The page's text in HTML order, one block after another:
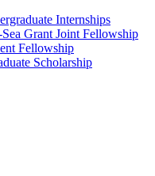
Internships
Grant Joint Fellowship
Fellowship
Scholarship